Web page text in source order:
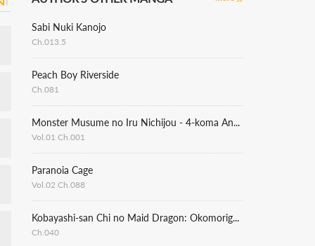
Sabi Nuki Kanojo
Ch.013.5
Peach Boy Riverside
Ch.081
Monster Musume no Iru Nichijou - 4-koma Anthology
Vol.01 Ch.001
Paranoia Cage
Vol.02 Ch.088
Kobayashi-san Chi no Maid Dragon: Okomorigurashi no Fafnir
Ch.040